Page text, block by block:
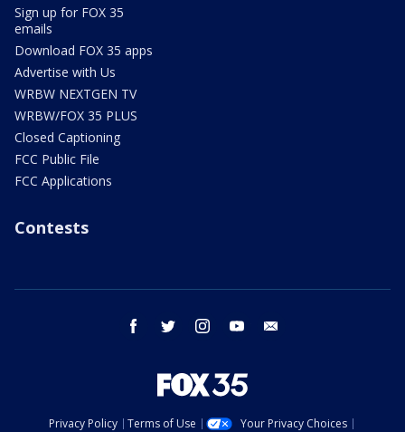
Sign up for FOX 35
emails
Download FOX 35 apps
Advertise with Us
WRBW NEXTGEN TV
WRBW/FOX 35 PLUS
Closed Captioning
FCC Public File
FCC Applications
Contests
facebook twitter instagram youtube
Privacy Policy Terms of Use Your Privacy Choices